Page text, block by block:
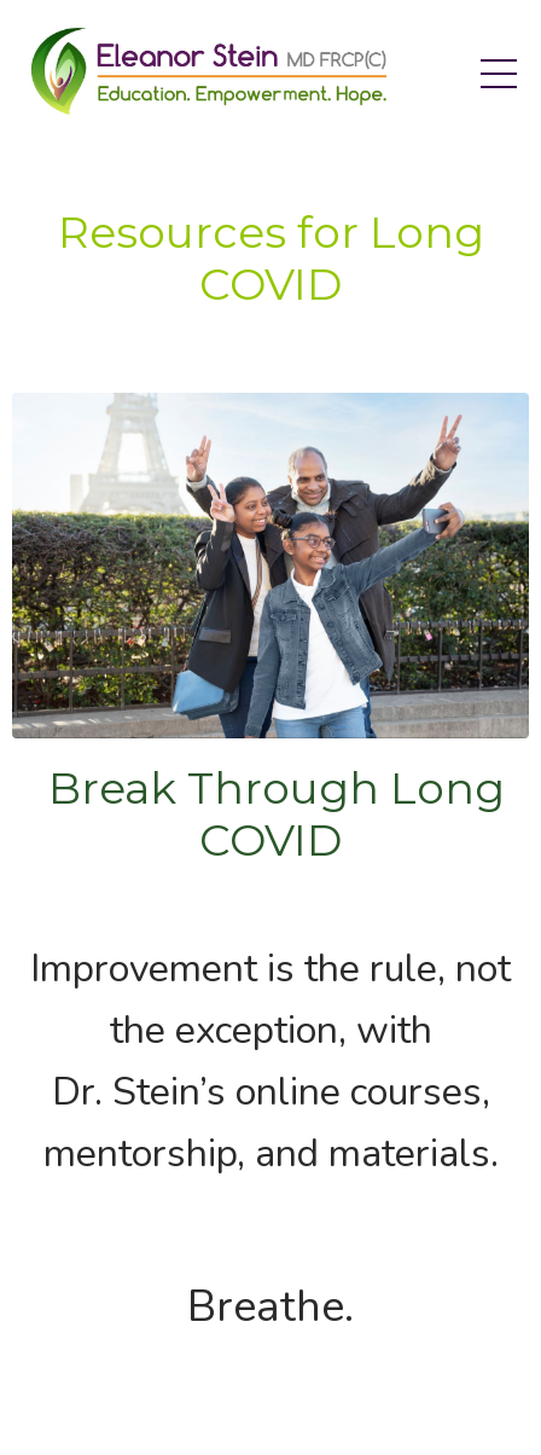
Resources for Long
COVID
Break Through Long
COVID
Improvement is the rule, not
the exception, with
Dr. Stein’s online courses,
mentorship, and materials.
Breathe.